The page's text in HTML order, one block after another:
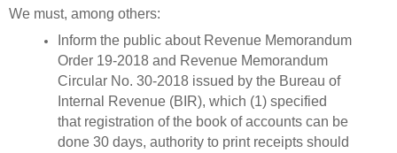
We must, among others:
Inform the public about Revenue Memorandum
Order 19-2018 and Revenue Memorandum
Circular No. 30-2018 issued by the Bureau of
Internal Revenue (BIR), which (1) specified
that registration of the book of accounts can be
done 30 days, authority to print receipts should